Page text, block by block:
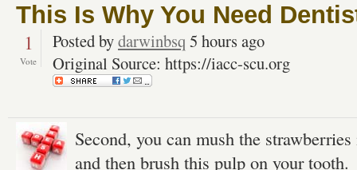
This Is Why You Need
1
Vote
Posted bydarwinbsq 5 hours ago
Original Source: https://iacc-scu.org
Second, you can mush the
and then brush this pulp on your tooth.